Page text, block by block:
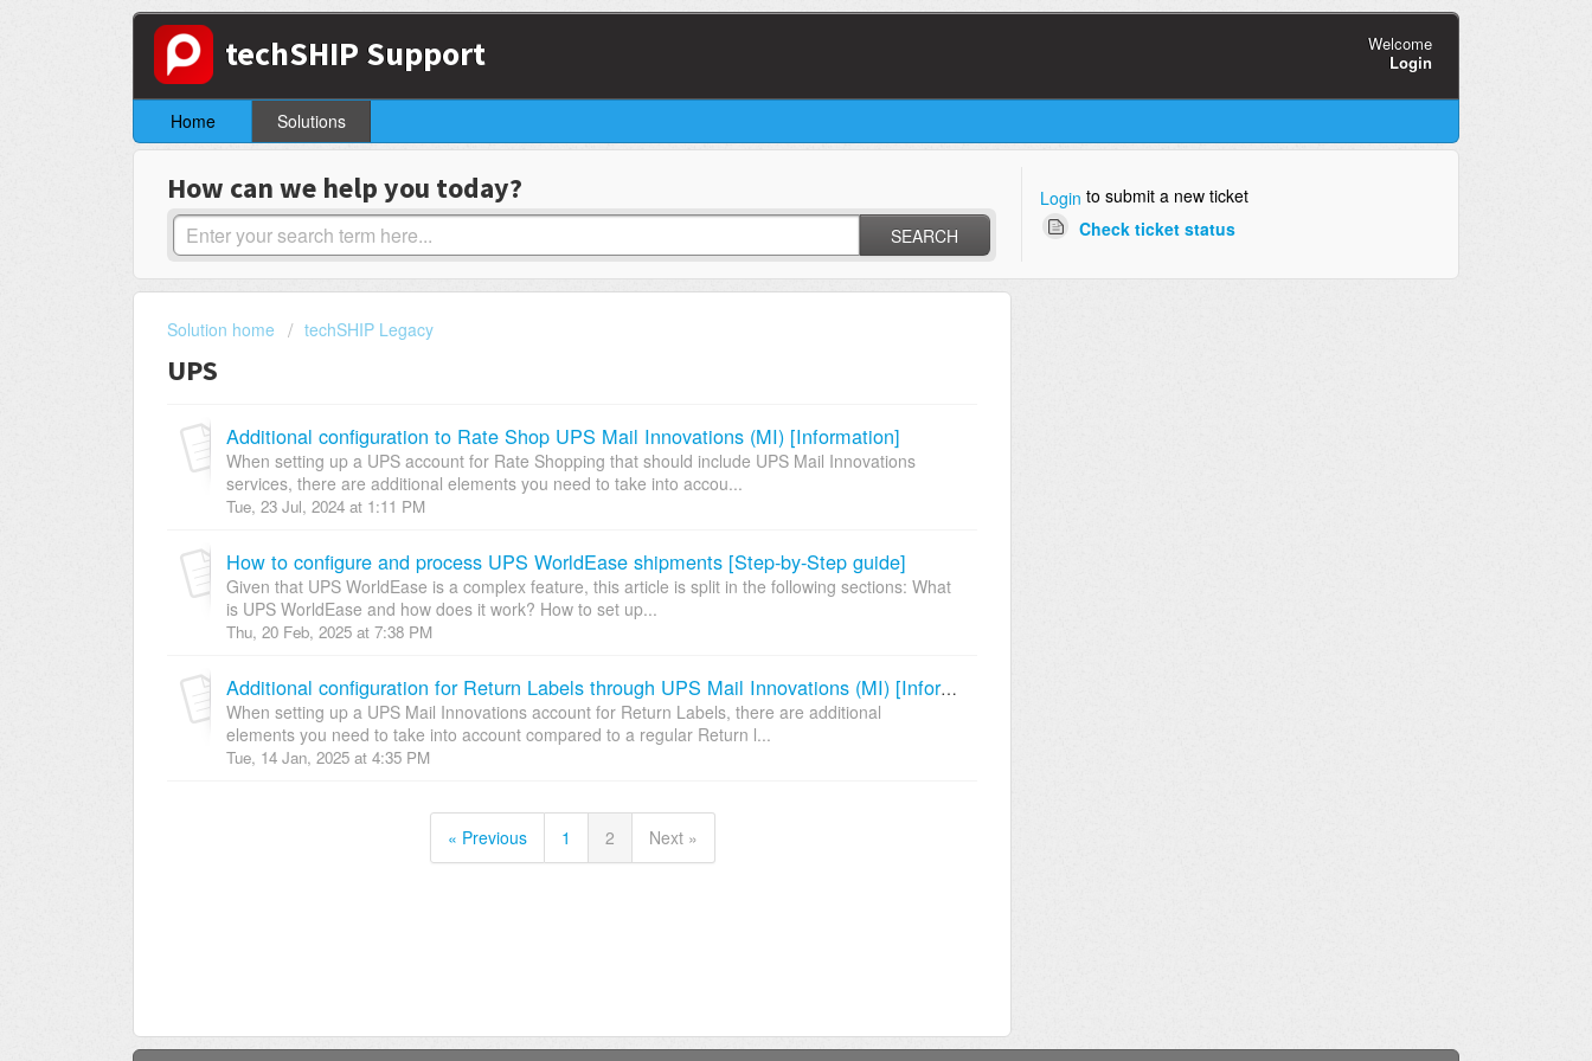
techSHIP Support
Welcome
Login
Home Solutions
How can we help you today?
SEARCH
Login to submit a new ticket
Check ticket status
Solution home techSHIP Legacy
UPS
Additional configuration to Rate Shop UPS Mail Innovations (MI) [Information]
When setting up a UPS account for Rate Shopping that should include UPS Mail Innovations
services, there are additional elements you need to take into accou...
Tue, 23 Jul, 2024 at 1:11 PM
How to configure and process UPS WorldEase shipments [Step-by-Step guide]
Given that UPS WorldEase is a complex feature, this article is split in the following sections: What
is UPS WorldEase and how does it work? How to set up...
Thu, 20 Feb, 2025 at 7:38 PM
Additional configuration for Return Labels through UPS Mail Innovations (MI) [Information]
When setting up a UPS Mail Innovations account for Return Labels, there are additional
elements you need to take into account compared to a regular Return l...
Tue, 14 Jan, 2025 at 4:35 PM
« Previous 1 2 Next »